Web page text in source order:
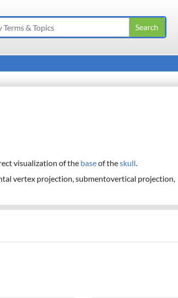
visualization of the baseof theskull
vertex projection, submentovertical projection,